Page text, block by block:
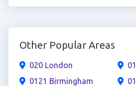
Other Popular Areas
020 London
0121 Birmingham